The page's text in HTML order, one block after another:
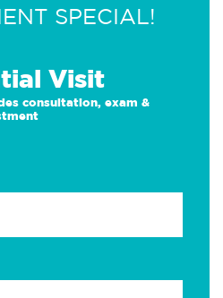
SPECIAL!
Visit
consultation, exam &